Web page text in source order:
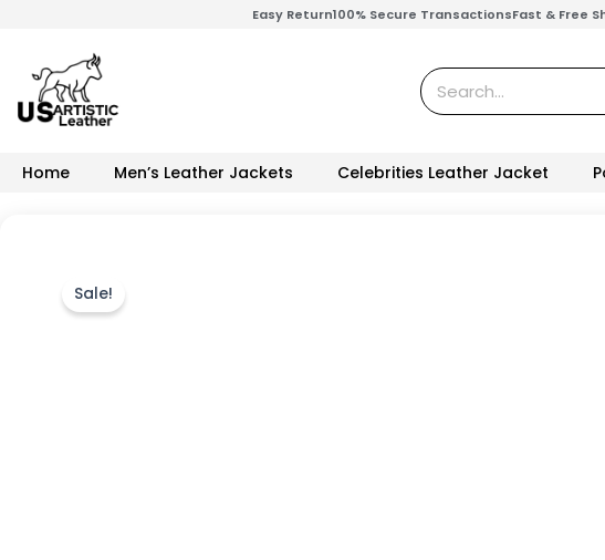
content
Easy Return100% Secure TransactionsFast & Free
Search
Home Men’s Leather Jackets Celebrities Leather Jacket
Sale!